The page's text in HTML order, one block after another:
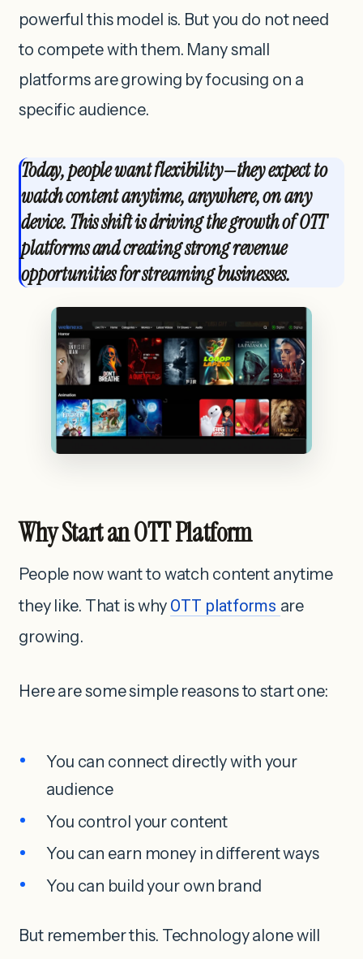
powerful this model is. But you do not need
to compete with them. Many small
platforms are growing by focusing on a
specific audience.
Today, people want flexibility—they expect to
watch content anytime, anywhere, on any
device. This shift is driving the growth of OTT
platforms and creating strong revenue
opportunities for streaming businesses.
Why Start an OTT Platform
People now want to watch content anytime
they like. That is why OTT platforms are
growing.
Here are some simple reasons to start one:
You can connect directly with your
audience
You control your content
You can earn money in different ways
You can build your own brand
But remember this. Technology alone will